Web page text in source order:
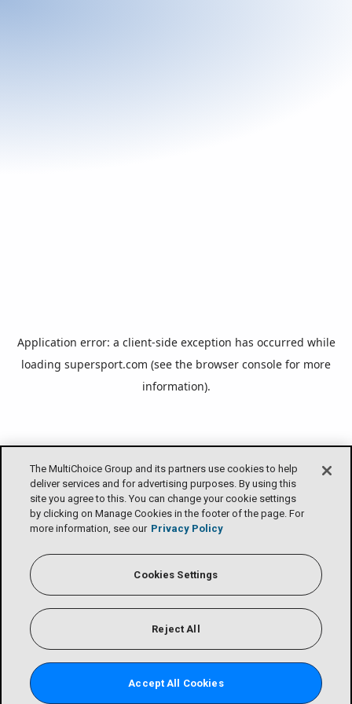
The MultiChoice Group and its partners use cookies to help
deliver services and for advertising purposes. By using this
site you agree to this. You can change your cookie settings
by clicking on Manage Cookies in the footer of the page. For
more information, see our Privacy Policy
Cookies Settings
Reject All
Accept All Cookies
Application error: a client-side exception has occurred while
loading supersport.com (see the browser console for more
information).